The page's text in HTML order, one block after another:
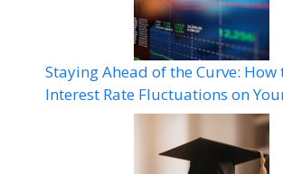
Staying Ahead of the Curve:
Interest Rate Fluctuations on